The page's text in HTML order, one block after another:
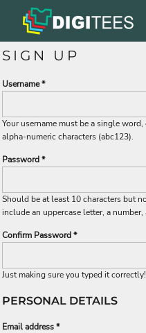
SIGN UP
Username
Your username must be asingle word,
alpha-numeric characters (abc123).
Password
Should be at least 10 characters but
include an uppercase letter, a number,
Confirm Password
Just making sure you typed it correctly!
PERSONAL DETAILS
Email address